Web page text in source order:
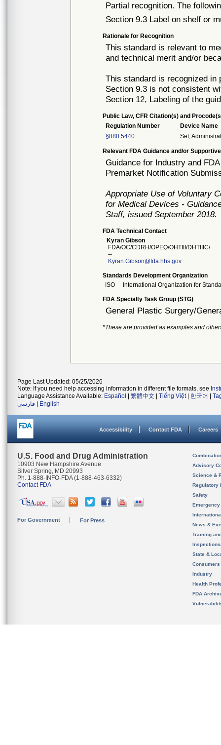
Partial recognition. The
Section 9.3 Label on shelf or
Rationale for Recognition
This standard is relevant to
and technical merit and/or
This standard is recognized in
Section 9.3 is not consistent
Section 12, Labeling of the
Public Law, CFR Citation(s) and
Regulation Number
Device Name
§880.5440
Set,
Relevant FDA Guidance and/or
Guidance for Industry and
Premarket Notification
Appropriate Use of Voluntary
for Medical Devices -
Staff, issued September 2018.
FDA Technical Contact
Kyran Gibson
FDA/OC/CDRH/OPEQ/OHTIII/DHTIIIC/
--
Kyran.Gibson@fda.hhs.gov
Standards Development Organization
ISO
International Organization for
FDA Specialty Task Group (STG)
General Plastic Surgery/
*These are provided as examples and
Page Last Updated: 05/25/2026
Note: If you need help accessing information in different file formats, see
Language Assistance Available: Español 繁體中文 Tiếng Việt| 한국어
فارسی
English
Accessibility Contact FDA Careers
U.S. Food and Drug Administration
10903 New Hampshire Avenue
Silver Spring, MD 20993
Ph. 1-888-INFO-FDA (1-888-463-6332)
Contact FDA
For Government For Press
Advisory
Science &
Regulatory
Safety
News &
Training
State &
Consumers
Industry
Health
FDA